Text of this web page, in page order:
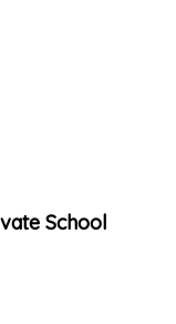
School